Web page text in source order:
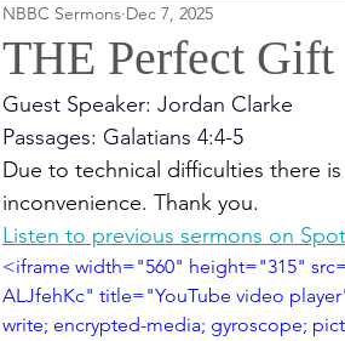
THE Perfect
NBBC Sermons Dec 7, 2025
Guest Speaker: Jordan Clarke
Passages: Galatians 4:4-5
Due to technical difficulties there
inconvenience. Thank you.
Listen to previous sermons on
<iframe width="560" height="315"
ALJfehKc" title="YouTube video
write; encrypted-media; gyroscope;